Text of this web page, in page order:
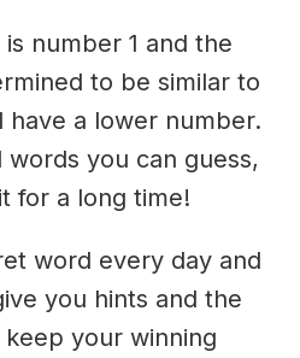
number 1 and the
to be similar to
a lower number.
you can guess,
for a long time!
word every day and
you hints and the
your winning